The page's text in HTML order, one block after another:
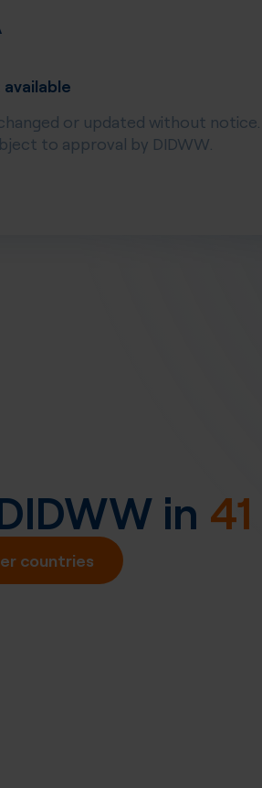
or updated without notice.
to approval by DIDWW.
in 41
countries